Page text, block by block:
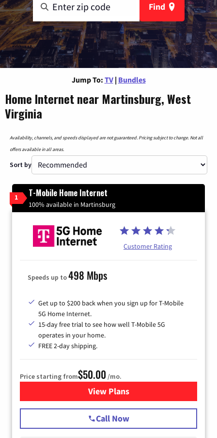
Find
Jump To: TV | Bundles
Home Internet near Martinsburg, West
Virginia
Availability, channels, and speeds displayed are not guaranteed. Pricing subject to change. Not all
offers available in all areas.
Sort by
1 T-Mobile Home Internet
100% available in Martinsburg
Customer Rating
Speeds up to498 Mbps
Get up to $200 back when you sign up for T-Mobile
5G Home Internet.
15-day free trial to see how well T-Mobile 5G
operates in your home.
FREE 2-day shipping.
Price starting from$50.00 /mo.
View Plansfor T-Mobile Home Internet
Call Now